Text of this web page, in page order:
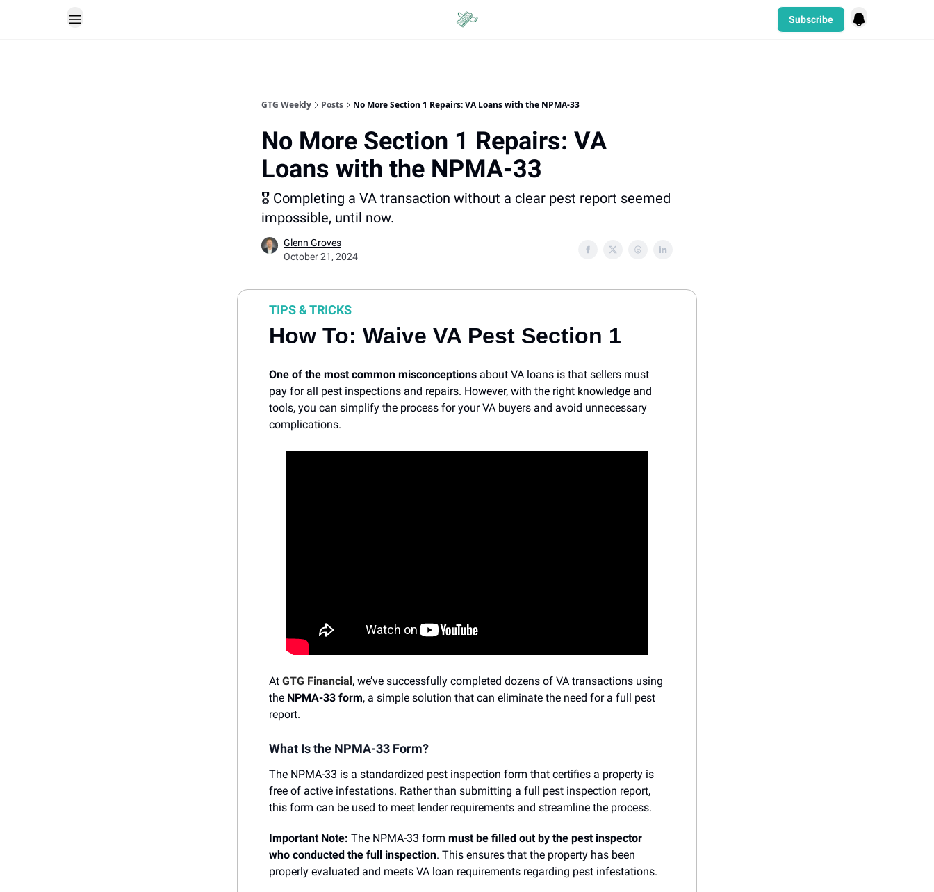
Subscribe
GTG Weekly Posts No More Section 1 Repairs: VA Loans with the NPMA-33
No More Section 1 Repairs: VA
Loans with the NPMA-33
🎖️ Completing a VA transaction without a clear pest report seemed
impossible, until now.
Glenn Groves
October 21, 2024
TIPS & TRICKS
How To: Waive VA Pest Section 1
One of the most common misconceptions about VA loans is that sellers must
pay for all pest inspections and repairs. However, with the right knowledge and
tools, you can simplify the process for your VA buyers and avoid unnecessary
complications.
At GTG Financial, we’ve successfully completed dozens of VA transactions using
the NPMA-33 form, a simple solution that can eliminate the need for a full pest
report.
What Is the NPMA-33 Form?
The NPMA-33 is a standardized pest inspection form that certifies a property is
free of active infestations. Rather than submitting a full pest inspection report,
this form can be used to meet lender requirements and streamline the process.
Important Note: The NPMA-33 form must be filled out by the pest inspector
who conducted the full inspection. This ensures that the property has been
properly evaluated and meets VA loan requirements regarding pest infestations.